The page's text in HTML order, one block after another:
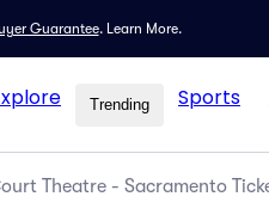
Guarantee. Learn More.
Trending Sports
Theatre - Sacramento